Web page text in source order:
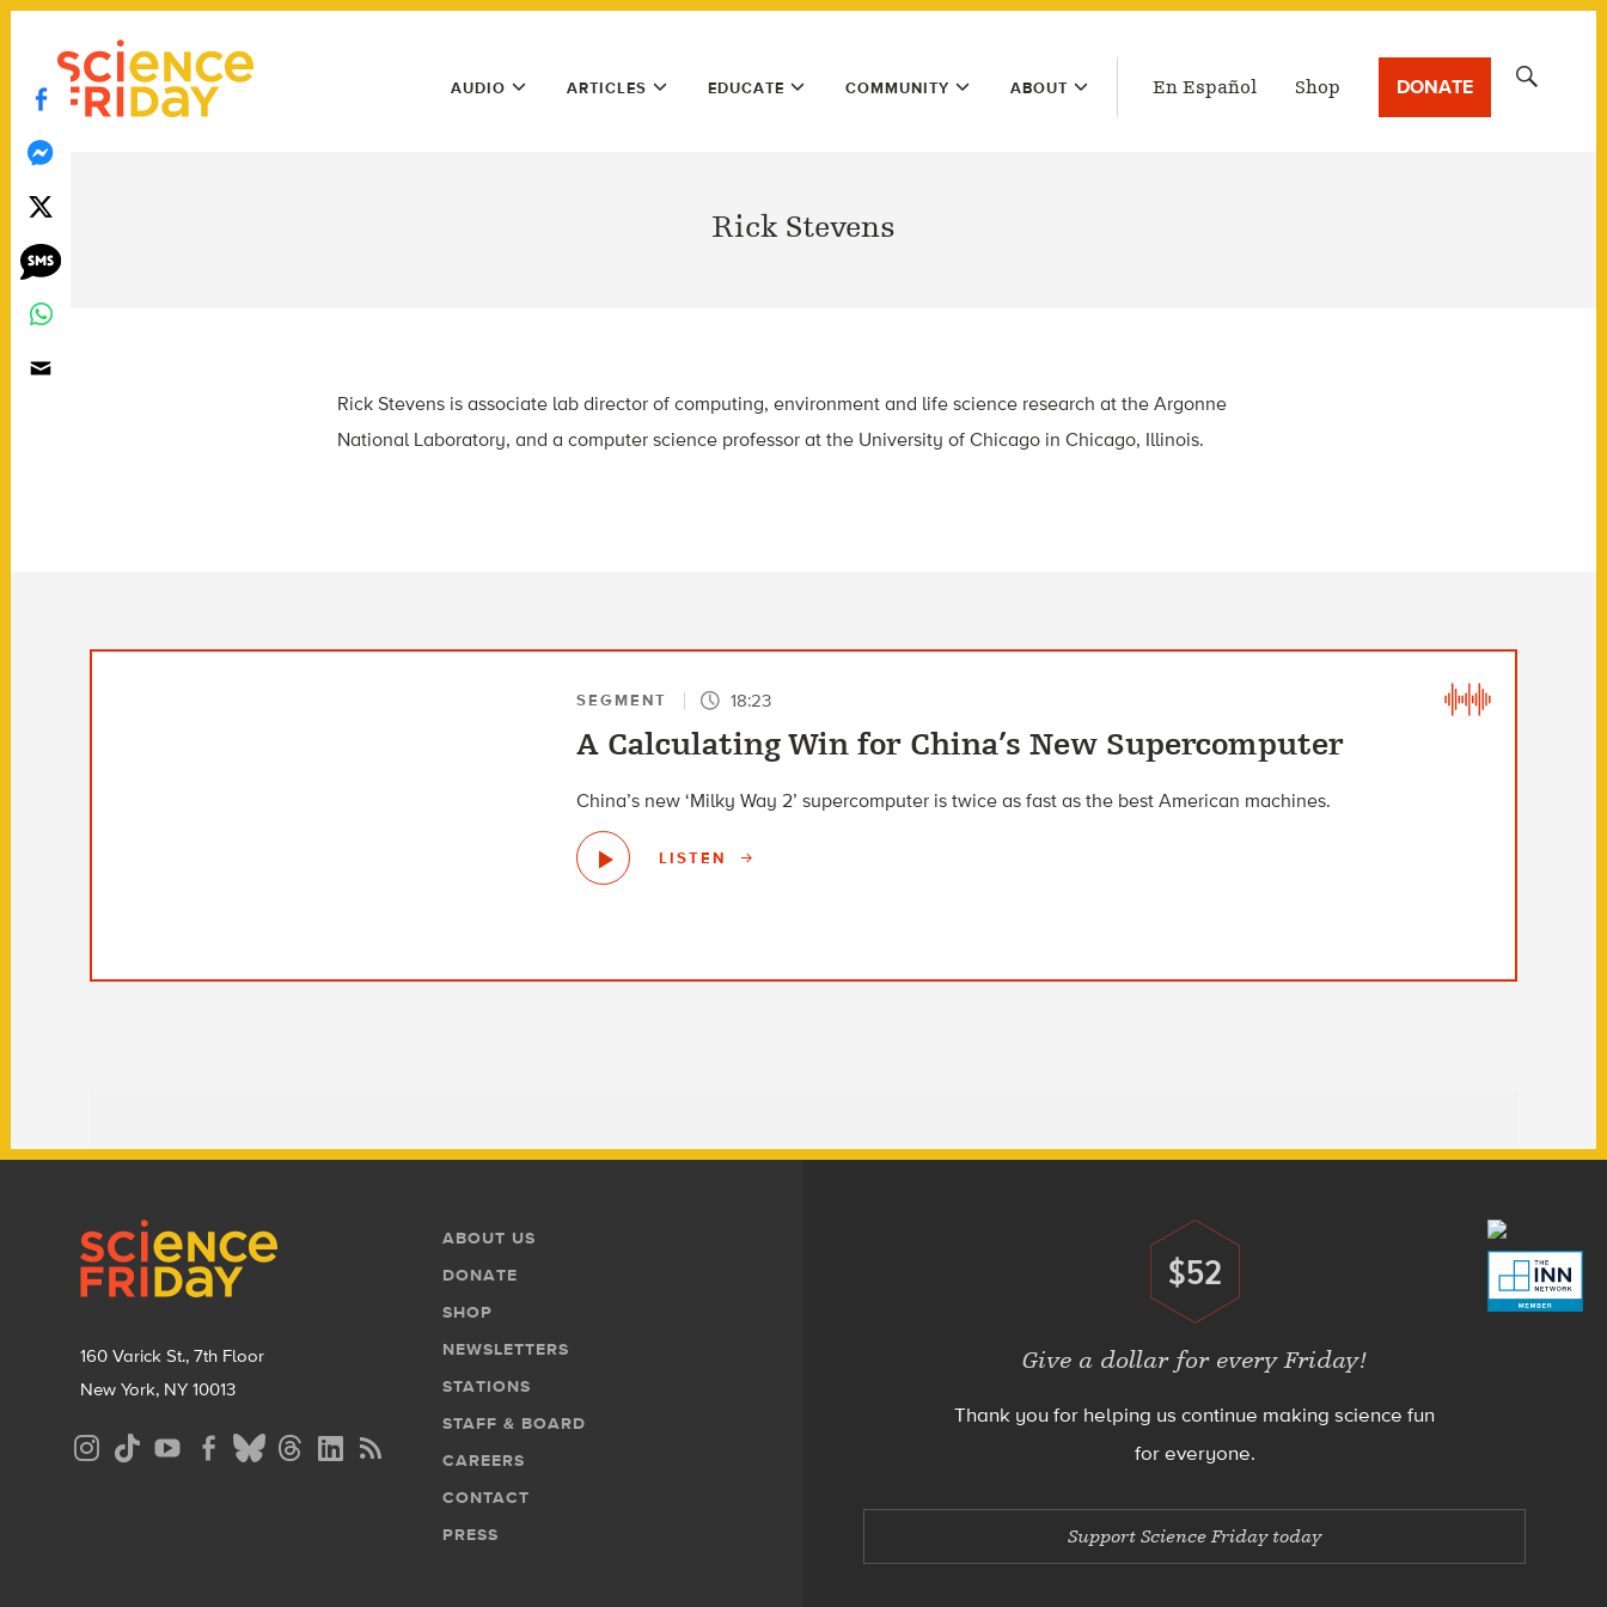
Skip
content
play
Main
Menu
AUDIO ARTICLES EDUCATE COMMUNITY ABOUT En Español Shop DONATE
Rick Stevens
Rick Stevens is associate lab director of computing, environment and life science research at the Argonne
National Laboratory, and a computer science professor at the University of Chicago in Chicago, Illinois.
SEGMENT 18:23
A Calculating Win for China’s New Supercomputer
China’s new ‘Milky Way 2’ supercomputer is twice as fast as the best American machines.
LISTEN
160 Varick St., 7th Floor
New York, NY 10013
Social
Media
Footer
Menu
ABOUT US
DONATE
SHOP
NEWSLETTERS
STATIONS
STAFF & BOARD
CAREERS
CONTACT
PRESS
Donate
$52
Give a dollar for every Friday!
Thank you for helping us continue making science fun
for everyone.
Support Science Friday today